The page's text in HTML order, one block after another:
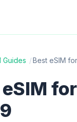
Guides /Best eSIM